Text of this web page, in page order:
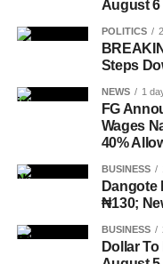
August 6
POLITICS
Steps
NEWS 1
FG
Wages
40%
BUSINESS
Dangote
₦130;
BUSINESS
Dollar